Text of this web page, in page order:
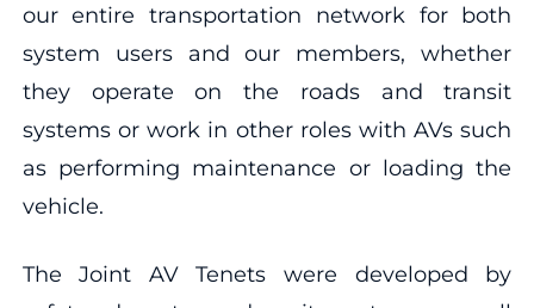
our entire transportation network for both
system users and our members, whether
they operate on the roads and transit
systems or work in other roles with AVs such
as performing maintenance or loading the
vehicle.
The Joint AV Tenets were developed by